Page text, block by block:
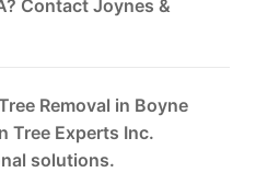
Contact Joynes &
Removal in Boyne
Tree Experts Inc.
solutions.